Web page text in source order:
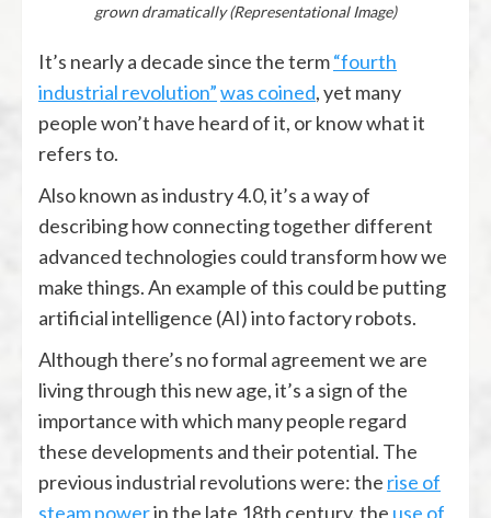
grown dramatically (Representational Image)
It’s nearly a decade since the term“fourth
industrial revolution”was coined, yet many
people won’t have heard of it, or know what it
refers to.
Also known as industry 4.0, it’s a way of
describing how connecting together different
advanced technologies could transform how we
make things. An example of this could be putting
artificial intelligence (AI) into factory robots.
Although there’s no formal agreement we are
living through this new age, it’s a sign of the
importance with which many people regard
these developments and their potential. The
previous industrial revolutions were: the rise of
steam powerin the late 18th century, the use of